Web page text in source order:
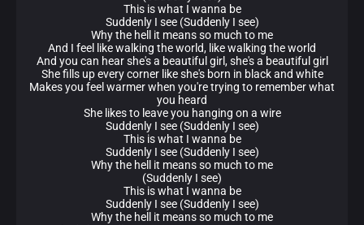
This is what I wanna be
Suddenly I see (Suddenly I see)
Why the hell it means so much to me
And I feel like walking the world, like walking the world
And you can hear she's a beautiful girl, she's a beautiful girl
She fills up every corner like she's born in black and white
Makes you feel warmer when you're trying to remember what
you heard
She likes to leave you hanging on a wire
Suddenly I see (Suddenly I see)
This is what I wanna be
Suddenly I see (Suddenly I see)
Why the hell it means so much to me
(Suddenly I see)
This is what I wanna be
Suddenly I see (Suddenly I see)
Why the hell it means so much to me